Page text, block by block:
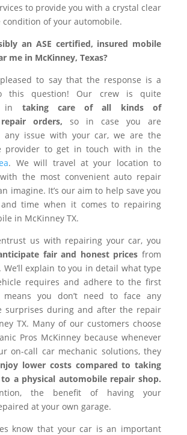
to provide you with a crystal clear
of your automobile.
an ASE certified, insured mobile
me in McKinney, Texas?
to say that the response is a
this question! Our crew is quite
in taking care of all kinds of
orders, so in case you are
any issue with your car, we are the
provider to get in touch with in the
. We will travel at your location to
the most convenient auto repair
imagine. It’s our aim to help save you
time when it comes to repairing
in McKinney TX.
us with repairing your car, you
fair and honest prices from
We’ll explain to you in detail what type
requires and adhere to the first
means you don’t need to face any
surprises during and after the repair
TX. Many of our customers choose
Pros McKinney because whenever
on-call car mechanic solutions, they
lower costs compared to taking
a physical automobile repair shop.
the benefit of having your
at your own garage.
know that your car is an important